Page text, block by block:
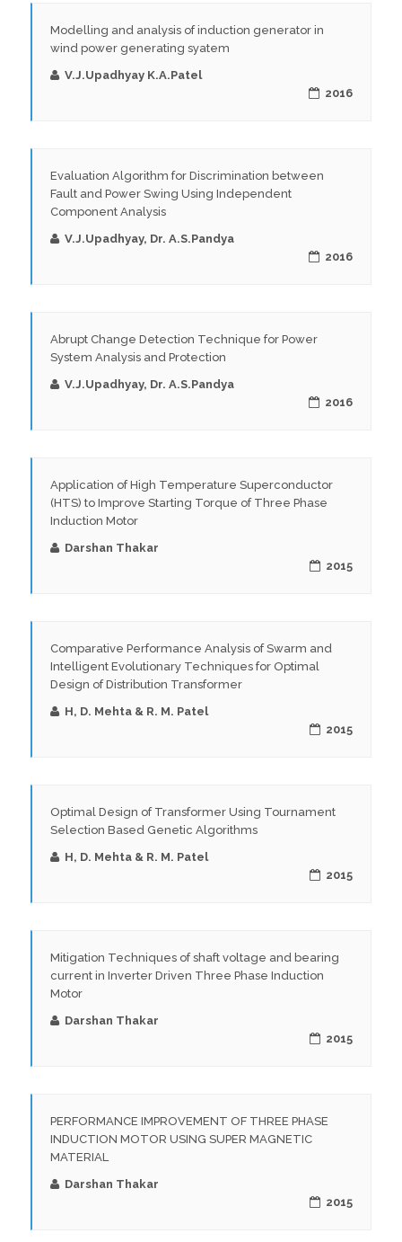
Modelling and analysis of induction generator in
wind power generating syatem
V.J.Upadhyay K.A.Patel
2016
Evaluation Algorithm for Discrimination between
Fault and Power Swing Using Independent
Component Analysis
V.J.Upadhyay, Dr. A.S.Pandya
2016
Abrupt Change Detection Technique for Power
System Analysis and Protection
V.J.Upadhyay, Dr. A.S.Pandya
2016
Application of High Temperature Superconductor
(HTS) to Improve Starting Torque of Three Phase
Induction Motor
Darshan Thakar
2015
Comparative Performance Analysis of Swarm and
Intelligent Evolutionary Techniques for Optimal
Design of Distribution Transformer
H, D. Mehta & R. M. Patel
2015
Optimal Design of Transformer Using Tournament
Selection Based Genetic Algorithms
H, D. Mehta & R. M. Patel
2015
Mitigation Techniques of shaft voltage and bearing
current in Inverter Driven Three Phase Induction
Motor
Darshan Thakar
2015
PERFORMANCE IMPROVEMENT OF THREE PHASE
INDUCTION MOTOR USING SUPER MAGNETIC
MATERIAL
Darshan Thakar
2015